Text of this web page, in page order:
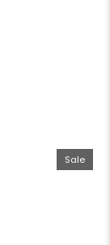
Sale